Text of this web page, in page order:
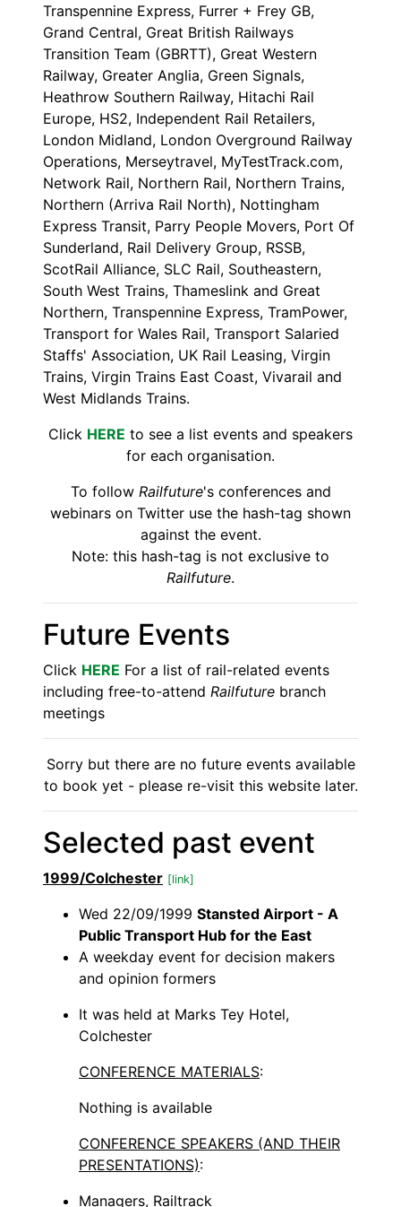
Transpennine Express, Furrer + Frey GB,
Grand Central, Great British Railways
Transition Team (GBRTT), Great Western
Railway, Greater Anglia, Green Signals,
Heathrow Southern Railway, Hitachi Rail
Europe, HS2, Independent Rail Retailers,
London Midland, London Overground Railway
Operations, Merseytravel, MyTestTrack.com,
Network Rail, Northern Rail, Northern Trains,
Northern (Arriva Rail North), Nottingham
Express Transit, Parry People Movers, Port Of
Sunderland, Rail Delivery Group, RSSB,
ScotRail Alliance, SLC Rail, Southeastern,
South West Trains, Thameslink and Great
Northern, Transpennine Express, TramPower,
Transport for Wales Rail, Transport Salaried
Staffs' Association, UK Rail Leasing, Virgin
Trains, Virgin Trains East Coast, Vivarail and
West Midlands Trains.
Click HERE to see a list events and speakers
for each organisation.
To follow Railfuture's conferences and
webinars on Twitter use the hash-tag shown
against the event.
Note: this hash-tag is not exclusive to
Railfuture.
Future Events
Click HERE For a list of rail-related events
including free-to-attend Railfuture branch
meetings
Sorry but there are no future events available
to book yet - please re-visit this website later.
Selected past event
1999/Colchester [link]
Wed 22/09/1999 Stansted Airport - A
Public Transport Hub for the East
A weekday event for decision makers
and opinion formers
It was held at Marks Tey Hotel,
Colchester
CONFERENCE MATERIALS:
Nothing is available
CONFERENCE SPEAKERS (AND THEIR
PRESENTATIONS):
Managers, Railtrack